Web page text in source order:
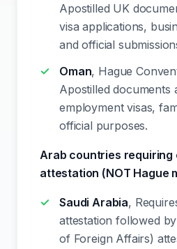
Apostilled UK
visa applications,
and official
Oman, Hague
Apostilled documents
employment visas,
official purposes.
Arab countries requiring
attestation (NOT Hague
Saudi Arabia,
attestation followed
of Foreign Affairs)